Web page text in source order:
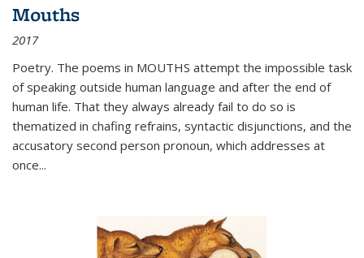
Mouths
2017
Poetry. The poems in MOUTHS attempt the impossible task
of speaking outside human language and after the end of
human life. That they always already fail to do so is
thematized in chafing refrains, syntactic disjunctions, and the
accusatory second person pronoun, which addresses at
once...